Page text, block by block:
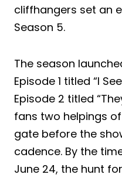
cliffhangers set an
Season 5.
The season
Episode 1 titled “I
Episode 2 titled
fans two helpings
gate before the
cadence. By the
June 24, the hunt